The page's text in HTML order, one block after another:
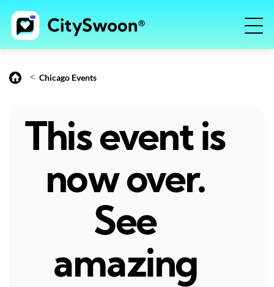
< Chicago Events
This event is
now over.
See
amazing